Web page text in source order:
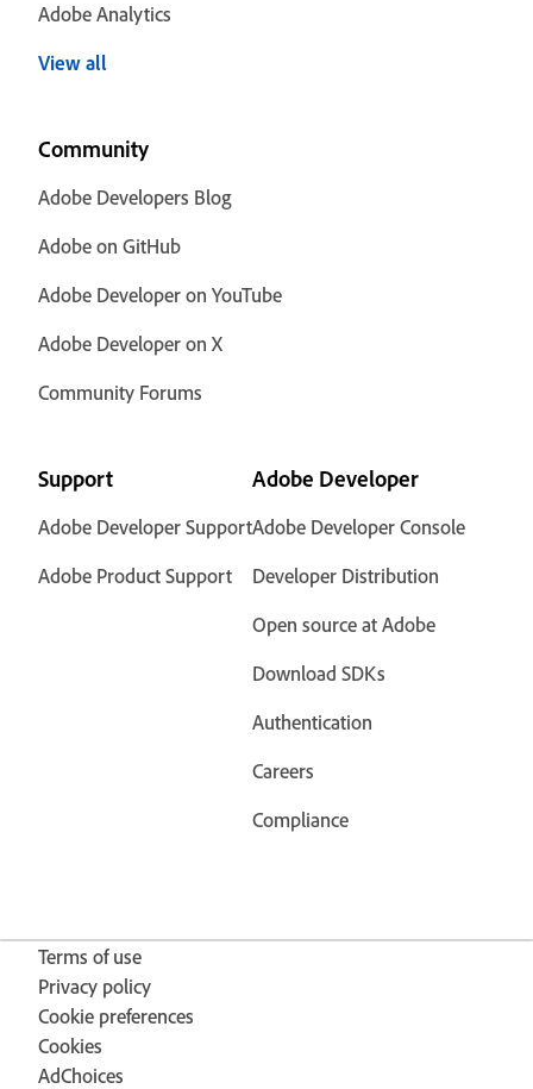
Adobe Analytics
View all
Community
Adobe Developers Blog
Adobe on GitHub
Adobe Developer on YouTube
Adobe Developer on X
Community Forums
Support
Adobe Developer Support
Adobe Product Support
Adobe Developer
Adobe Developer Console
Developer Distribution
Open source at Adobe
Download SDKs
Authentication
Careers
Compliance
Terms of use
Privacy policy
Cookie preferences
Cookies
AdChoices